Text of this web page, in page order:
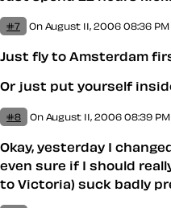
#7 On August 11, 2006 08:36 PM
Just fly to Amsterdam
Or just put yourself
#8 On August 11, 2006 08:39 PM
Okay, yesterday I
even sure if I should
to Victoria) suck badly